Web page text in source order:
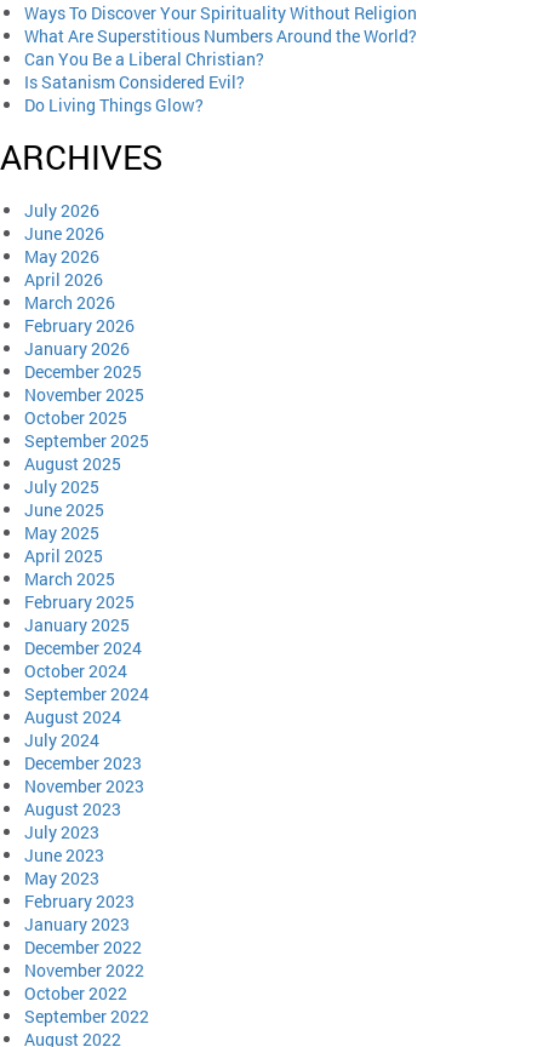
Ways To Discover Your Spirituality Without Religion
What Are Superstitious Numbers Around the World?
Can You Be a Liberal Christian?
Is Satanism Considered Evil?
Do Living Things Glow?
ARCHIVES
July 2026
June 2026
May 2026
April 2026
March 2026
February 2026
January 2026
December 2025
November 2025
October 2025
September 2025
August 2025
July 2025
June 2025
May 2025
April 2025
March 2025
February 2025
January 2025
December 2024
October 2024
September 2024
August 2024
July 2024
December 2023
November 2023
August 2023
July 2023
June 2023
May 2023
February 2023
January 2023
December 2022
November 2022
October 2022
September 2022
August 2022